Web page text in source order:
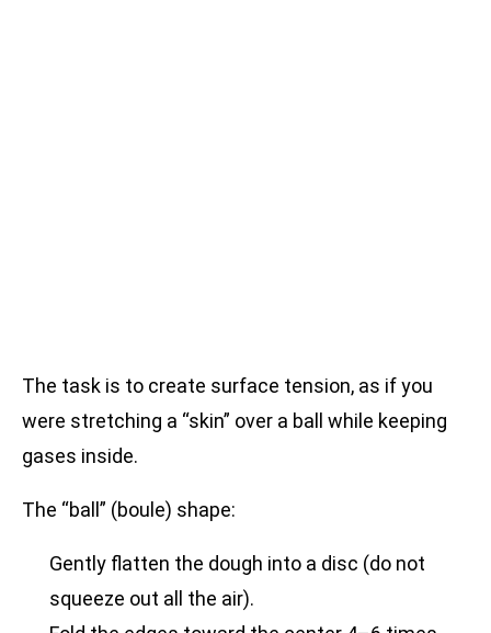
The task is to create surface tension, as if you
were stretching a “skin” over a ball while keeping
gases inside.
The “ball” (boule) shape:
Gently flatten the dough into a disc (do not
squeeze out all the air).